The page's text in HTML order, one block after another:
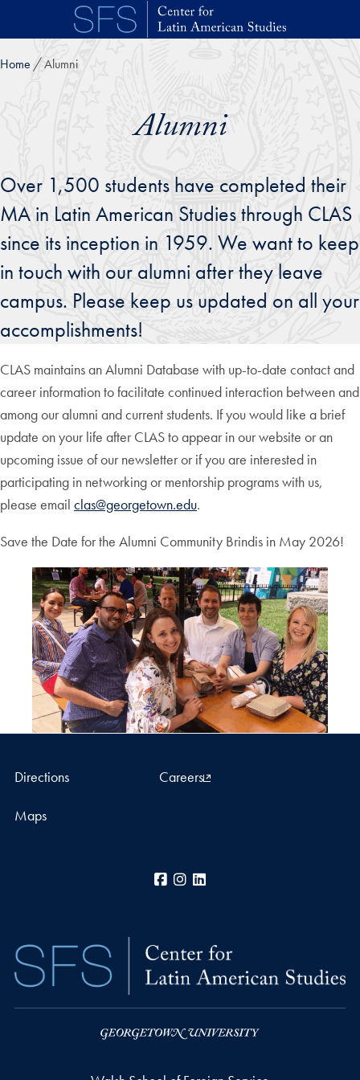
Skip to main content
Home Alumni
Alumni
Over 1,500 students have completed their
MA in Latin American Studies through CLAS
since its inception in 1959. We want to keep
in touch with our alumni after they leave
campus. Please keep us updated on all your
accomplishments!
CLAS maintains an Alumni Database with up-to-date contact and
career information to facilitate continued interaction between and
among our alumni and current students. If you would like a brief
update on your life after CLAS to appear in our website or an
upcoming issue of our newsletter or if you are interested in
participating in networking or mentorship programs with us,
please email clas@georgetown.edu.
Save the Date for the Alumni Community Brindis in May 2026!
Directions Careers
Maps
Facebook
Instagram